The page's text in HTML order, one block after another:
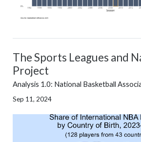
The Sports Leagues and
Project
Analysis 1.0: National Basketball
Sep 11, 2024